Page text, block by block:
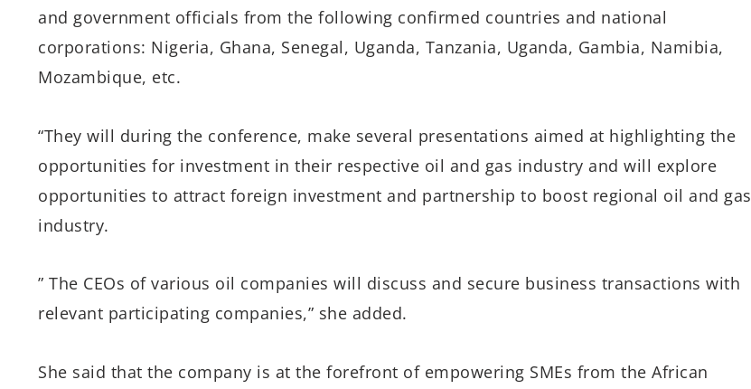
and government officials from the following confirmed countries and national
corporations: Nigeria, Ghana, Senegal, Uganda, Tanzania, Uganda, Gambia, Namibia,
Mozambique, etc.
“They will during the conference, make several presentations aimed at highlighting the
opportunities for investment in their respective oil and gas industry and will explore
opportunities to attract foreign investment and partnership to boost regional oil and gas
industry.
” The CEOs of various oil companies will discuss and secure business transactions with
relevant participating companies,” she added.
She said that the company is at the forefront of empowering SMEs from the African